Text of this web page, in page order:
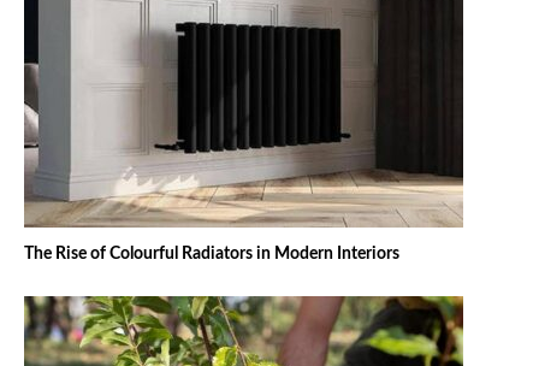
The Rise of Colourful Radiators in Modern Interiors